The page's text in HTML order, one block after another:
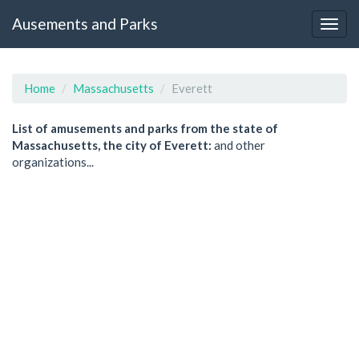
Ausements and Parks
Home Massachusetts Everett
List of amusements and parks from the state of
Massachusetts, the city of Everett: and other
organizations...